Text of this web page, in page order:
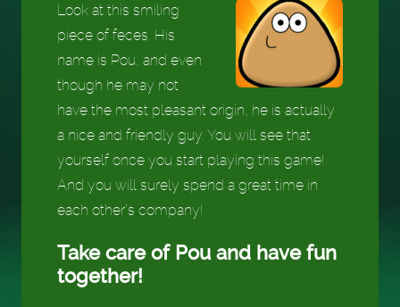
Look at this smiling
piece of feces. His
name is Pou, and even
though he may not
have the most pleasant origin, he is actually
a nice and friendly guy. You will see that
yourself once you start playing this game!
And you will surely spend a great time in
each other’s company!
Take care of Pou and have fun
together!